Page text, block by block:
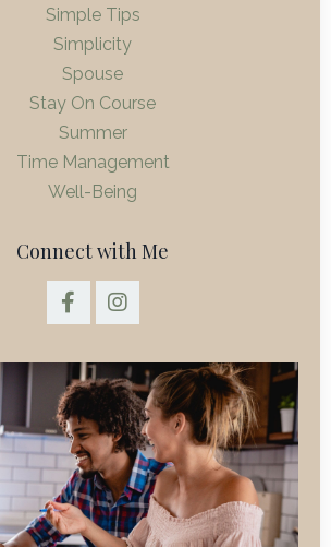
Simple Tips
Simplicity
Spouse
Stay On Course
Summer
Time Management
Well-Being
Connect with Me